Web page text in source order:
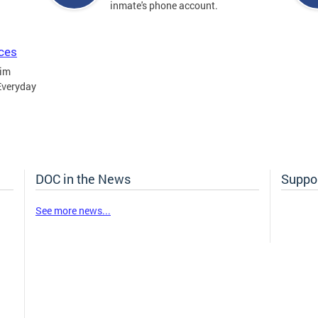
inmate's phone account.
DOC in the News
See more news...